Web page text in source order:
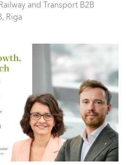
and Transport B2B
Riga